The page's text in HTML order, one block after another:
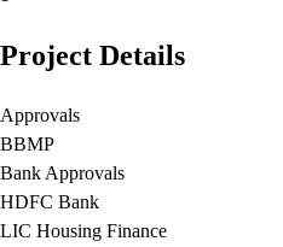
Project Details
Approvals
BBMP
Bank Approvals
HDFC Bank
LIC Housing Finance